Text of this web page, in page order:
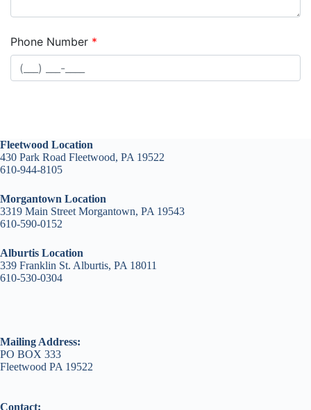
Fleetwood Location
430 Park Road Fleetwood, PA 19522
610-944-8105
Morgantown Location
3319 Main Street Morgantown, PA 19543
610-590-0152
Alburtis Location
339 Franklin St. Alburtis, PA 18011
610-530-0304
Mailing Address:
PO BOX 333
Fleetwood PA 19522
Contact: